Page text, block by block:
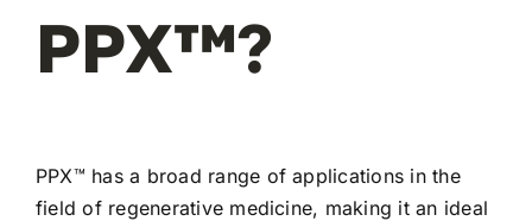
PPX™?
PPX™ has a broad range of applications in the
field of regenerative medicine, making it an ideal